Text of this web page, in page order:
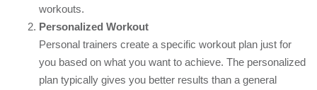
workouts.
Personalized Workout
Personal trainers create a specific workout plan just for
you based on what you want to achieve. The personalized
plan typically gives you better results than a general